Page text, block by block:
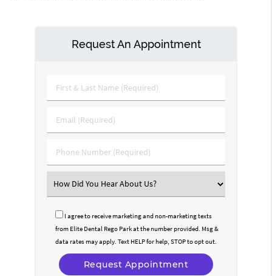
Request An Appointment
First
&
Name
Email
(Required)
Phone
Number
Select
an
Option
I agree to receive marketing and non-marketing texts
from Elite Dental Rego Park at the number provided. Msg &
data rates may apply. Text HELP for help, STOP to opt out.